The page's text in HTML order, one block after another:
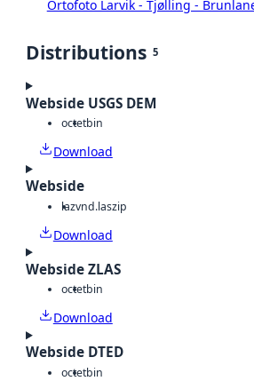
Ortofoto Larvik - Tjølling -
Distributions 5
Webside USGS DEM
octetbin
Download
Webside
lazvnd.laszip
Download
Webside ZLAS
octetbin
Download
Webside DTED
octetbin